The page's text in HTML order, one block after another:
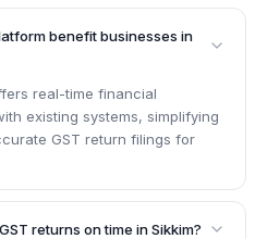
benefit businesses in
real-time financial
existing systems, simplifying
GST return filings for
returns on time in Sikkim?